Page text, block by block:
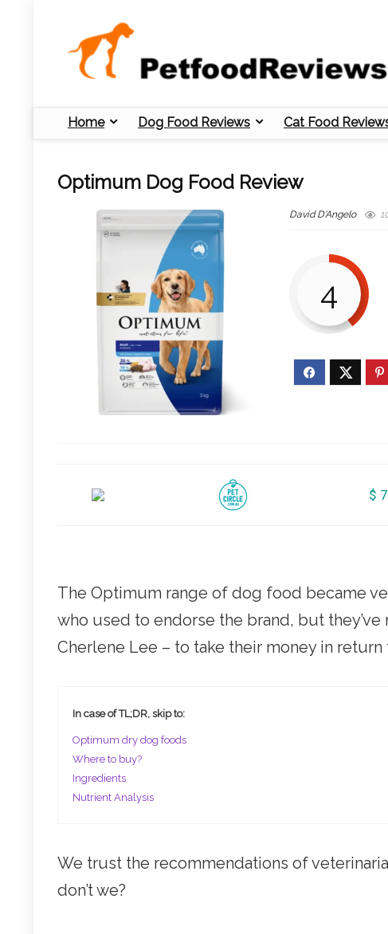
Home Dog Food Reviews Cat Food
Optimum Dog Food Review
David D'Angelo
4
$
The Optimum range of dog food became
who used to endorse the brand, but
Cherlene Lee – to take their money in
In case of TL;DR, skip to:
Optimum dry dog foods
Where to buy?
Ingredients
Nutrient Analysis
We trust the recommendations of
don’t we?